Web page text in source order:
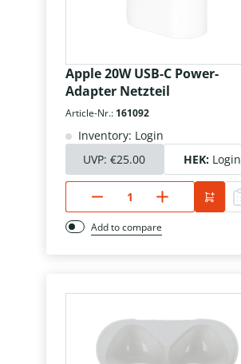
Apple 20W USB-C Power-
Adapter Netzteil
Article-Nr.: 161092
Inventory: Login
UVP:€25.00 HEK: Login
Add to compare